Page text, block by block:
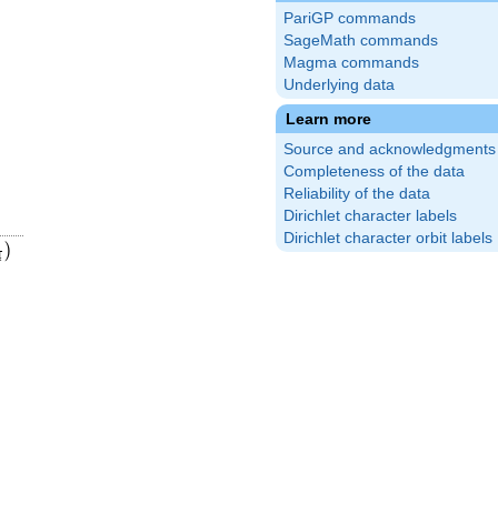
PariGP commands
SageMath commands
Magma commands
Underlying data
Learn more
Source and acknowledgments
Completeness of the data
Reliability of the data
Dirichlet character labels
Dirichlet character orbit labels
)